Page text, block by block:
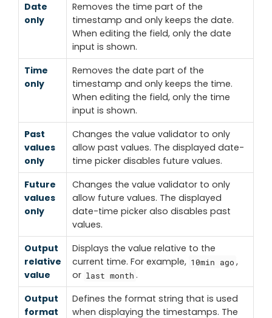
Date
only
Removes the time part of the
timestamp and only keeps the date.
When editing the field, only the date
input is shown.
Time
only
Removes the date part of the
timestamp and only keeps the time.
When editing the field, only the time
input is shown.
Past
values
only
Changes the value validator to only
allow past values. The displayed date-
time picker disables future values.
Future
values
only
Changes the value validator to only
allow future values. The displayed
date-time picker also disables past
values.
Output
relative
value
Displays the value relative to the
current time. For example, 10min ago ,
or last month .
Output
format
Defines the format string that is used
when displaying the timestamps. The